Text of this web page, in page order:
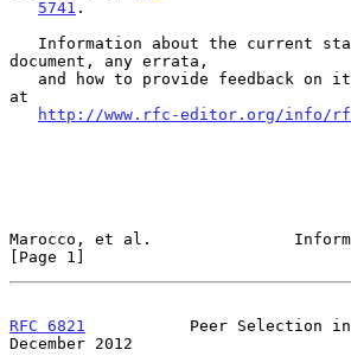
5741 .
document, any errata,
at
http://www.rfc-editor.org/info/
Marocco, et al.
[Page 1]
RFC 6821
Peer Selection
December 2012